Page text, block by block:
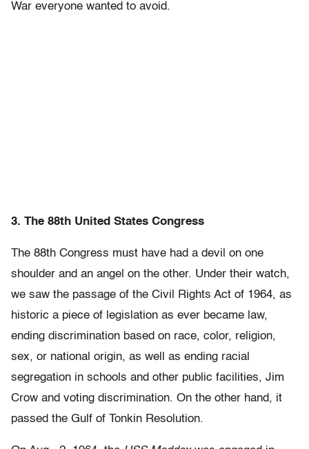
War everyone wanted to avoid.
3. The 88th United States Congress
The 88th Congress must have had a devil on one
shoulder and an angel on the other. Under their watch,
we saw the passage of the Civil Rights Act of 1964, as
historic a piece of legislation as ever became law,
ending discrimination based on race, color, religion,
sex, or national origin, as well as ending racial
segregation in schools and other public facilities, Jim
Crow and voting discrimination. On the other hand, it
passed the Gulf of Tonkin Resolution.